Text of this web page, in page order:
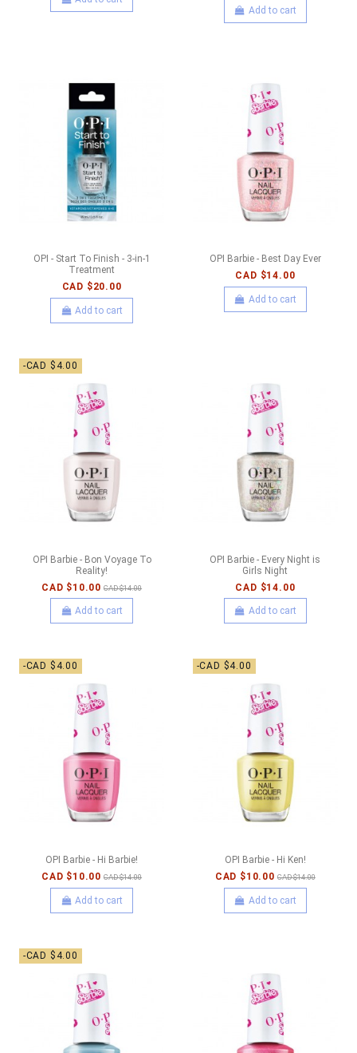
Add to cart
OPI - Start To Finish - 3-in-1
Treatment
CAD $20.00
Add to cart
OPI Barbie - Best Day Ever
CAD $14.00
Add to cart
-CAD $4.00
OPI Barbie - Bon Voyage To
Reality!
CAD $10.00 CAD $14.00
Add to cart
OPI Barbie - Every Night is
Girls Night
CAD $14.00
Add to cart
-CAD $4.00
OPI Barbie - Hi Barbie!
CAD $10.00 CAD $14.00
Add to cart
-CAD $4.00
OPI Barbie - Hi Ken!
CAD $10.00 CAD $14.00
Add to cart
-CAD $4.00